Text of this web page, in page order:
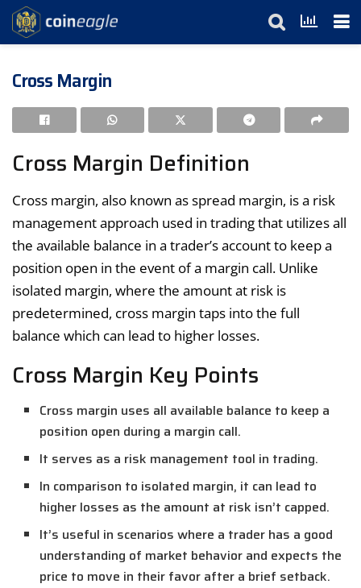
Cross Margin
Cross Margin Definition
Cross margin, also known as spread margin, is a risk
management approach used in trading that utilizes all
the available balance in a trader’s account to keep a
position open in the event of a margin call. Unlike
isolated margin, where the amount at risk is
predetermined, cross margin taps into the full
balance which can lead to higher losses.
Cross Margin Key Points
Cross margin uses all available balance to keep a
position open during a margin call.
It serves as a risk management tool in trading.
In comparison to isolated margin, it can lead to
higher losses as the amount at risk isn’t capped.
It’s useful in scenarios where a trader has a good
understanding of market behavior and expects the
price to move in their favor after a brief setback.